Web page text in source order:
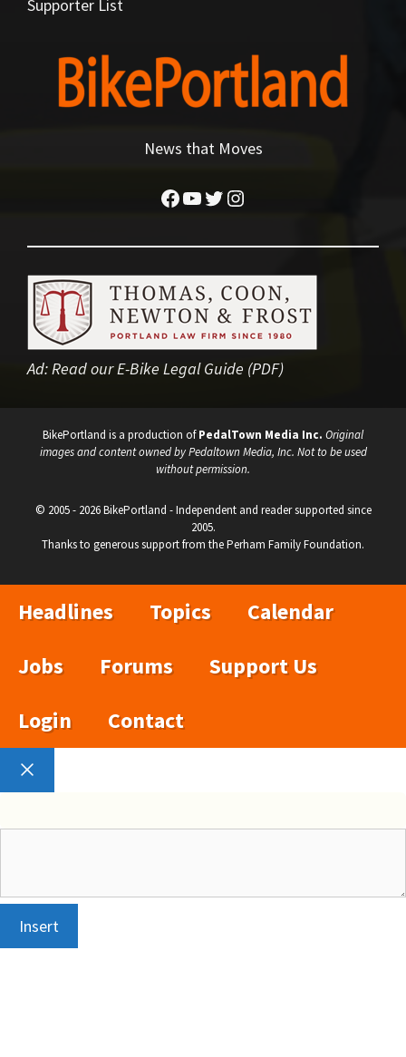
Supporter List
News that Moves
Facebook
YouTube
Twitter
Instagram
Ad:Read our E-Bike Legal Guide (PDF)
BikePortland is a production ofPedalTown Media Inc. Original
images and content owned by Pedaltown Media, Inc. Not to be used
without permission.
© 2005 - 2026 BikePortland - Independent and reader supported since
2005.
Thanks to generous support from the Perham Family Foundation.
Headlines Topics
Calendar
Jobs
Forums
Support Us
Login
Contact
Close
Insert